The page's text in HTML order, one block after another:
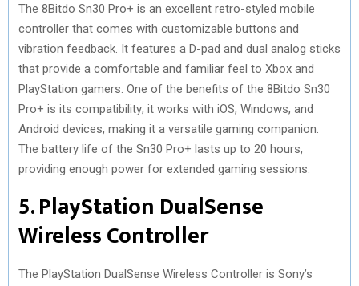
The 8Bitdo Sn30 Pro+ is an excellent retro-styled mobile
controller that comes with customizable buttons and
vibration feedback. It features a D-pad and dual analog sticks
that provide a comfortable and familiar feel to Xbox and
PlayStation gamers. One of the benefits of the 8Bitdo Sn30
Pro+ is its compatibility; it works with iOS, Windows, and
Android devices, making it a versatile gaming companion.
The battery life of the Sn30 Pro+ lasts up to 20 hours,
providing enough power for extended gaming sessions.
5. PlayStation DualSense
Wireless Controller
The PlayStation DualSense Wireless Controller is Sony’s